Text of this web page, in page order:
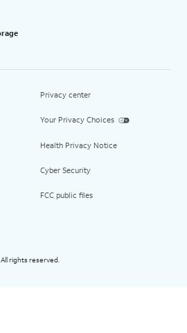
Privacy center
Your Privacy Choices
Health Privacy Notice
Cyber Security
FCC public files
rights reserved.